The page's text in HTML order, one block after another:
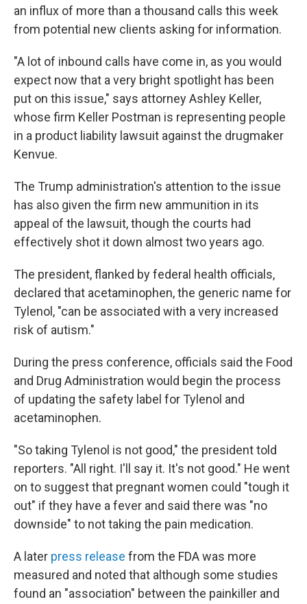
an influx of more than a thousand calls this week
from potential new clients asking for information.
"A lot of inbound calls have come in, as you would
expect now that a very bright spotlight has been
put on this issue," says attorney Ashley Keller,
whose firm Keller Postman is representing people
in a product liability lawsuit against the drugmaker
Kenvue.
The Trump administration's attention to the issue
has also given the firm new ammunition in its
appeal of the lawsuit, though the courts had
effectively shot it down almost two years ago.
The president, flanked by federal health officials,
declared that acetaminophen, the generic name for
Tylenol, "can be associated with a very increased
risk of autism."
During the press conference, officials said the Food
and Drug Administration would begin the process
of updating the safety label for Tylenol and
acetaminophen.
"So taking Tylenol is not good," the president told
reporters. "All right. I'll say it. It's not good." He went
on to suggest that pregnant women could "tough it
out" if they have a fever and said there was "no
downside" to not taking the pain medication.
A later press release from the FDA was more
measured and noted that although some studies
found an "association" between the painkiller and